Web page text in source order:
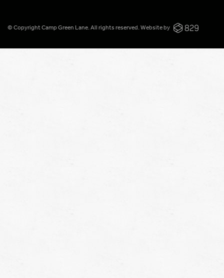
© Copyright Camp Green Lane. All rights reserved.Website by